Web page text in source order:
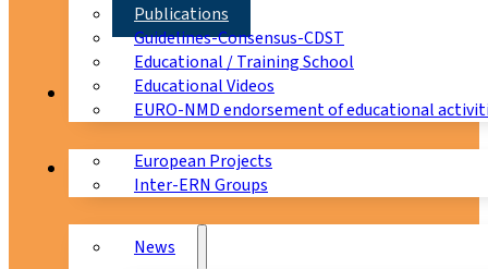
Publications
Guidelines-Consensus-CDST
Educational / Training School
Educational Videos
EURO-NMD endorsement of educational
Collaborations
European Projects
Inter-ERN Groups
News & Events
News